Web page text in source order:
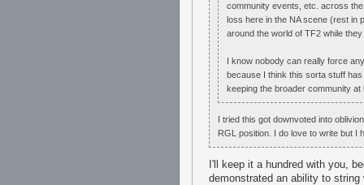
community events, etc. across
loss here in the NA scene (rest in
around the world of TF2 while
I know nobody can really force
because I think this sorta stuff
keeping the broader community
I tried this got downvoted into
RGL position. I do love to write but I
I'll keep it a hundred with you,
demonstrated an ability to